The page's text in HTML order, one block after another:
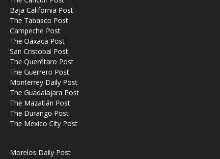
Baja California Post
The Tabasco Post
Campeche Post
The Oaxaca Post
San Cristobal Post
The Querétaro Post
The Guerrero Post
Monterrey Daily Post
The Guadalajara Post
The Mazatlán Post
The Durango Post
The Mexico City Post
Morelos Daily Post